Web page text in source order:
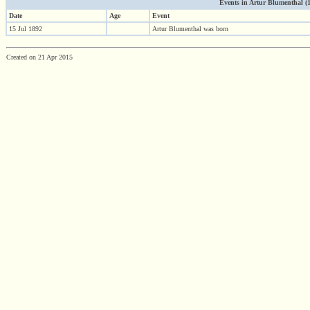
Events in Artur Blumenthal
Date
Age Event
15 Jul 1892
Artur Blumenthal was born
Created on 21 Apr 2015